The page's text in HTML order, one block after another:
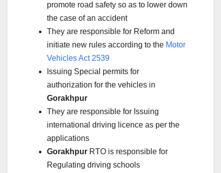
promote road safety so as to lower down
the case of an accident
They are responsible for Reform and
initiate new rules according to the Motor
Vehicles Act 2539
Issuing Special permits for
authorization for the vehicles in
Gorakhpur
They are responsible for Issuing
international driving licence as per the
applications
Gorakhpur RTO is responsible for
Regulating driving schools